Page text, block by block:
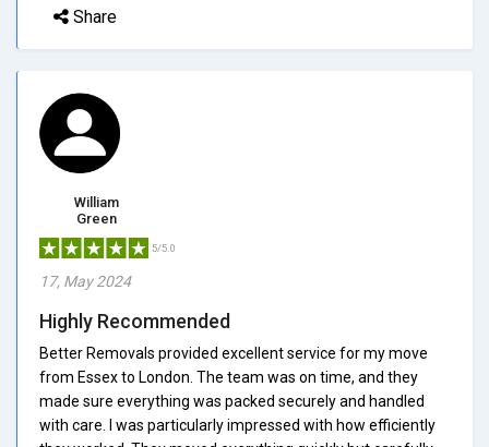
Share
William
Green
5/5.0
17, May 2024
Highly Recommended
Better Removals provided excellent service for my move
from Essex to London. The team was on time, and they
made sure everything was packed securely and handled
with care. I was particularly impressed with how efficiently